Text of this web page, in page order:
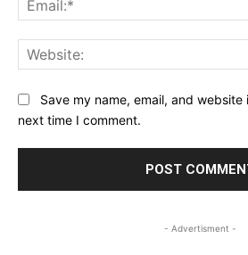
Save my name, email, and
next time I comment.
- Advertisment -